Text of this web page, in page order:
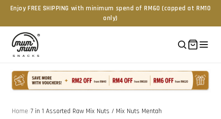
Enjoy FREE SHIPPING with minimum spend of RM60 (capped at RM10
only)
Home 7 in 1 Assorted Raw Mix Nuts / Mix Nuts Mentah